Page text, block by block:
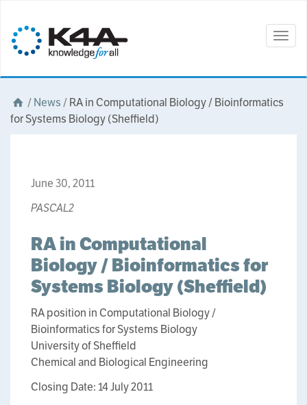
/News /RA in Computational Biology / Bioinformatics
for Systems Biology (Sheffield)
June 30, 2011
PASCAL2
RA in Computational
Biology / Bioinformatics for
Systems Biology (Sheffield)
RA position in Computational Biology /
Bioinformatics for Systems Biology
University of Sheffield
Chemical and Biological Engineering
Closing Date: 14 July 2011